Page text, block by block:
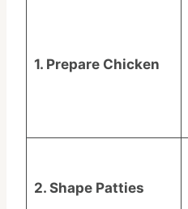
1. Prepare Chicken
2. Shape Patties